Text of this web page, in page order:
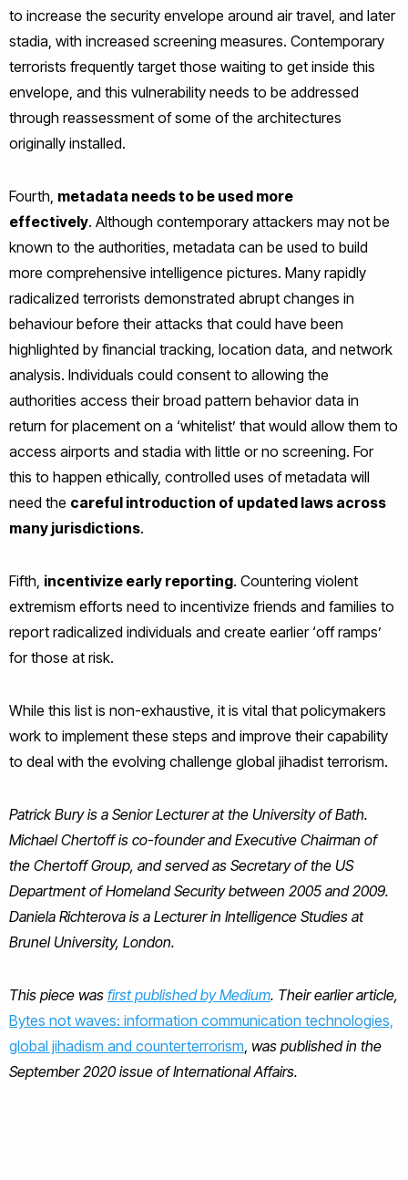
to increase the security envelope around air travel, and later
stadia, with increased screening measures. Contemporary
terrorists frequently target those waiting to get inside this
envelope, and this vulnerability needs to be addressed
through reassessment of some of the architectures
originally installed.
Fourth, metadata needs to be used more
effectively. Although contemporary attackers may not be
known to the authorities, metadata can be used to build
more comprehensive intelligence pictures. Many rapidly
radicalized terrorists demonstrated abrupt changes in
behaviour before their attacks that could have been
highlighted by financial tracking, location data, and network
analysis. Individuals could consent to allowing the
authorities access their broad pattern behavior data in
return for placement on a ‘whitelist’ that would allow them to
access airports and stadia with little or no screening. For
this to happen ethically, controlled uses of metadata will
need the careful introduction of updated laws across
many jurisdictions.
Fifth, incentivize early reporting. Countering violent
extremism efforts need to incentivize friends and families to
report radicalized individuals and create earlier ‘off ramps’
for those at risk.
While this list is non-exhaustive, it is vital that policymakers
work to implement these steps and improve their capability
to deal with the evolving challenge global jihadist terrorism.
Patrick Bury is a Senior Lecturer at the University of Bath.
Michael Chertoff is co-founder and Executive Chairman of
the Chertoff Group, and served as Secretary of the US
Department of Homeland Security between 2005 and 2009.
Daniela Richterova is a Lecturer in Intelligence Studies at
Brunel University, London.
This piece was first published by Medium. Their earlier article,
Bytes not waves: information communication technologies,
global jihadism and counterterrorism was published in the
September 2020 issue of International Affairs.